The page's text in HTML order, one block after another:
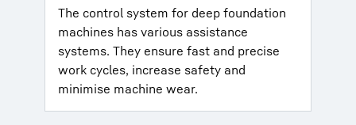
The control system for deep foundation
machines has various assistance
systems. They ensure fast and precise
work cycles, increase safety and
minimise machine wear.